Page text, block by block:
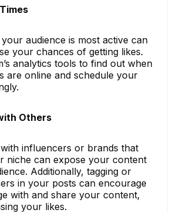
audience is most active can
your chances of getting likes.
analytics tools to find out when
are online and schedule your
Others
influencers or brands that
niche can expose your content
Additionally, tagging or
in your posts can encourage
with and share your content,
your likes.